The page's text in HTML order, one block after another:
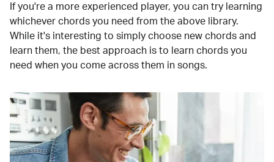
If you're a more experienced player, you can try learning
whichever chords you need from the above library.
While it's interesting to simply choose new chords and
learn them, the best approach is to learn chords you
need when you come across them in songs.